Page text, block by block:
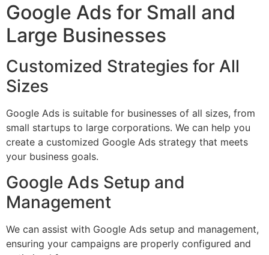
Google Ads for Small and
Large Businesses
Customized Strategies for All
Sizes
Google Ads is suitable for businesses of all sizes, from
small startups to large corporations. We can help you
create a customized Google Ads strategy that meets
your business goals.
Google Ads Setup and
Management
We can assist with Google Ads setup and management,
ensuring your campaigns are properly configured and